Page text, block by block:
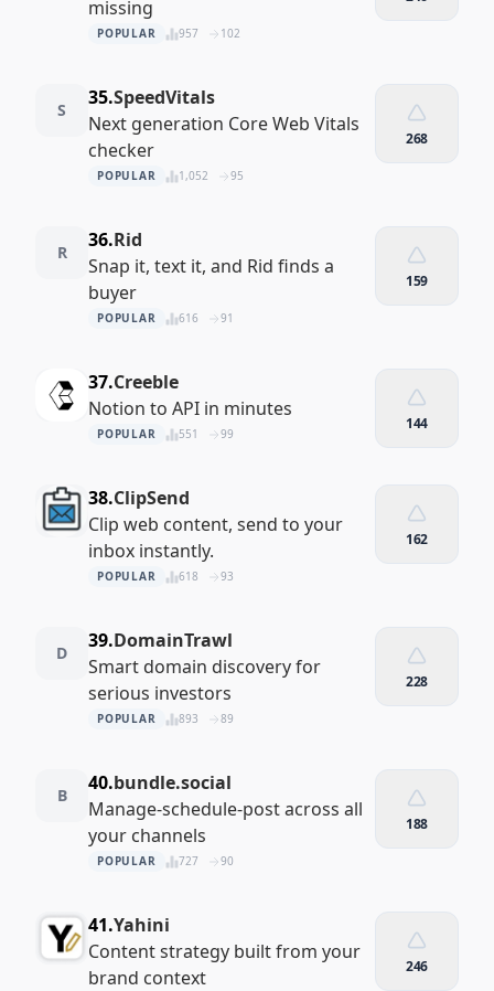
missing
POPULAR 957 102
S
35.SpeedVitals
Next generation Core Web Vitals
checker
POPULAR 1,052 95
268
R
36.Rid
Snap it, text it, and Rid finds a
buyer
POPULAR 616 91
159
37.Creeble
Notion to API in minutes
POPULAR 551 99
144
38.ClipSend
Clip web content, send to your
inbox instantly.
POPULAR 618 93
162
D
39.DomainTrawl
Smart domain discovery for
serious investors
POPULAR 893 89
228
B
40.bundle.social
Manage‑schedule‑post across all
your channels
POPULAR 727 90
188
41.Yahini
Content strategy built from your
brand context
246